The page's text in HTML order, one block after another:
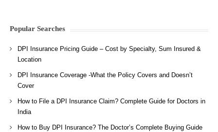
Popular Searches
DPI Insurance Pricing Guide – Cost by Specialty, Sum Insured &
Location
DPI Insurance Coverage -What the Policy Covers and Doesn’t
Cover
How to File a DPI Insurance Claim? Complete Guide for Doctors in
India
How to Buy DPI Insurance? The Doctor’s Complete Buying Guide